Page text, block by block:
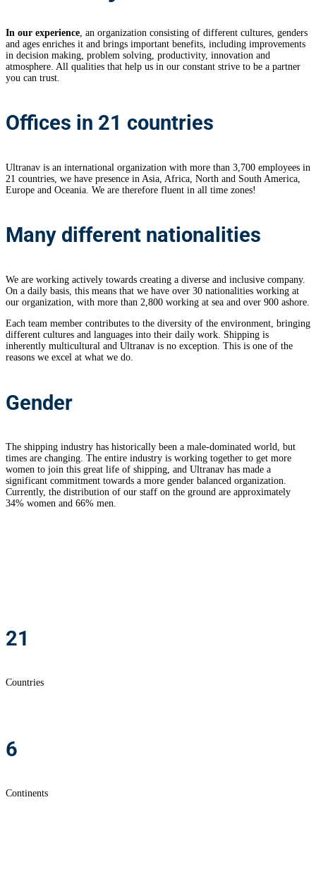
In our experience , an organization consisting of different cultures, genders
and ages enriches it and brings important benefits, including improvements
in decision making, problem solving, productivity, innovation and
atmosphere. All qualities that help us in our constant strive to be a partner
you can trust.
Offices in 21 countries
Ultranav is an international organization with more than 3,700 employees in
21 countries, we have presence in Asia, Africa, North and South America,
Europe and Oceania. We are therefore fluent in all time zones!
Many different nationalities
We are working actively towards creating a diverse and inclusive company.
On a daily basis, this means that we have over 30 nationalities working at
our organization, with more than 2,800 working at sea and over 900 ashore.
Each team member contributes to the diversity of the environment, bringing
different cultures and languages into their daily work. Shipping is
inherently multicultural and Ultranav is no exception. This is one of the
reasons we excel at what we do.
Gender
The shipping industry has historically been a male-dominated world, but
times are changing. The entire industry is working together to get more
women to join this great life of shipping, and Ultranav has made a
significant commitment towards a more gender balanced organization.
Currently, the distribution of our staff on the ground are approximately
34% women and 66% men.
21
Countries
6
Continents